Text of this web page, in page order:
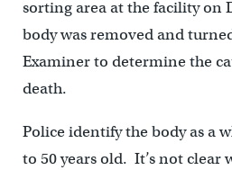
sorting area at the facility on
body was removed and
Examiner to determine the
death.
Police identify the body as a
to 50 years old. It’s not clear